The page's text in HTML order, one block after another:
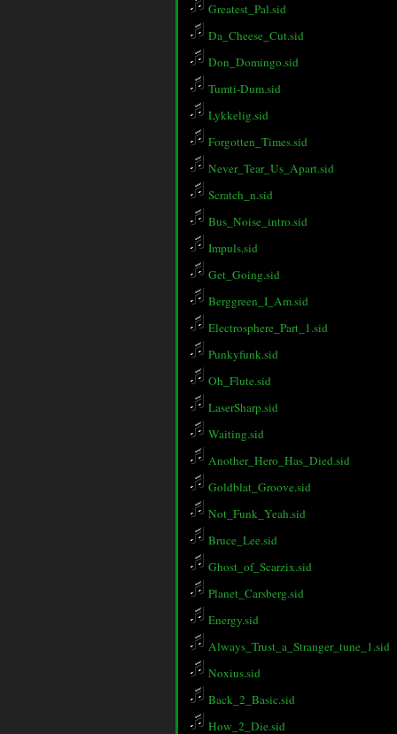
Greatest_Pal.sid
Da_Cheese_Cut.sid
Don_Domingo.sid
Tumti-Dum.sid
Lykkelig.sid
Forgotten_Times.sid
Never_Tear_Us_Apart.sid
Scratch_n.sid
Bus_Noise_intro.sid
Impuls.sid
Get_Going.sid
Berggreen_I_Am.sid
Electrosphere_Part_1.sid
Punkyfunk.sid
Oh_Flute.sid
LaserSharp.sid
Waiting.sid
Another_Hero_Has_Died.sid
Goldblat_Groove.sid
Not_Funk_Yeah.sid
Bruce_Lee.sid
Ghost_of_Scarzix.sid
Planet_Carsberg.sid
Energy.sid
Always_Trust_a_Stranger_tune_1.sid
Noxius.sid
Back_2_Basic.sid
How_2_Die.sid